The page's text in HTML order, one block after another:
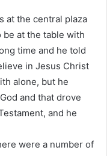
at the central plaza
be at the table with
time and he told
in Jesus Christ
alone, but he
and that drove
and he
were a number of